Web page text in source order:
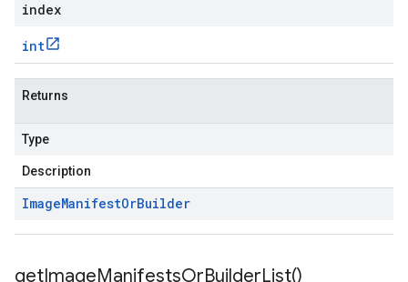
index
int
Returns
Type
Description
ImageManifestOrBuilder
getImageManifestsOrBuilderList()